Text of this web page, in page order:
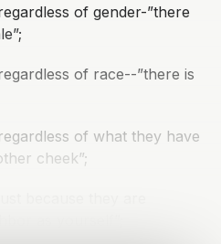
of gender-”there
of race--”there is
of what they have
cheek”;